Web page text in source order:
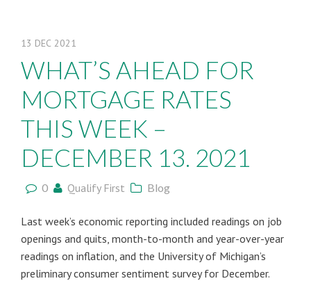
13 DEC 2021
WHAT’S AHEAD FOR
MORTGAGE RATES
THIS WEEK –
DECEMBER 13. 2021
0 Qualify First Blog
Last week’s economic reporting included readings on job
openings and quits, month-to-month and year-over-year
readings on inflation, and the University of Michigan’s
preliminary consumer sentiment survey for December.